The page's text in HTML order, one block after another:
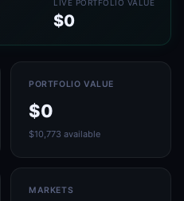
LIVE PORTFOLIO VALUE
$0
PORTFOLIO VALUE
$0
$10,773 available
MARKETS